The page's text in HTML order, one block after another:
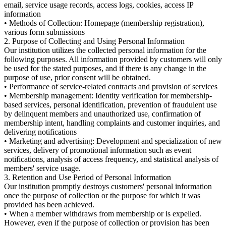
email, service usage records, access logs, cookies, access IP
information
• Methods of Collection: Homepage (membership registration),
various form submissions
2. Purpose of Collecting and Using Personal Information
Our institution utilizes the collected personal information for the
following purposes. All information provided by customers will only
be used for the stated purposes, and if there is any change in the
purpose of use, prior consent will be obtained.
• Performance of service-related contracts and provision of services
• Membership management: Identity verification for membership-
based services, personal identification, prevention of fraudulent use
by delinquent members and unauthorized use, confirmation of
membership intent, handling complaints and customer inquiries, and
delivering notifications
• Marketing and advertising: Development and specialization of new
services, delivery of promotional information such as event
notifications, analysis of access frequency, and statistical analysis of
members' service usage.
3. Retention and Use Period of Personal Information
Our institution promptly destroys customers' personal information
once the purpose of collection or the purpose for which it was
provided has been achieved.
• When a member withdraws from membership or is expelled.
However, even if the purpose of collection or provision has been